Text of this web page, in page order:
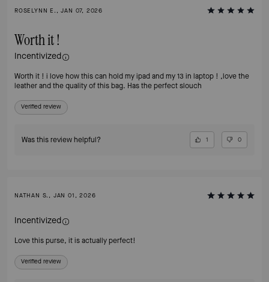
ROSELYNN E., JAN 07, 2026
Worth it !
Incentivized
Worth it ! i love how this can hold my ipad and my 13 in laptop ! ,love the
leather and the quality of this bag. Has the perfect slouch
Verified review
Was this review helpful? 1 0
NATHAN S., JAN 01, 2026
Incentivized
Love this purse, it is actually perfect!
Verified review